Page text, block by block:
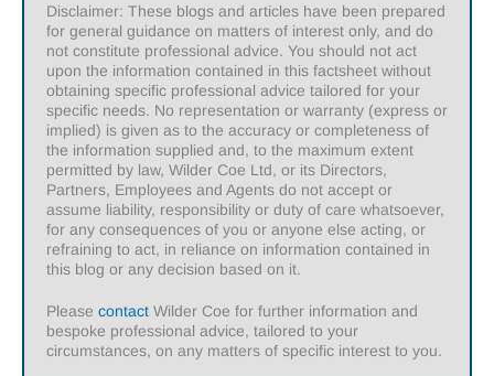
Disclaimer: These blogs and articles have been prepared
for general guidance on matters of interest only, and do
not constitute professional advice. You should not act
upon the information contained in this factsheet without
obtaining specific professional advice tailored for your
specific needs. No representation or warranty (express or
implied) is given as to the accuracy or completeness of
the information supplied and, to the maximum extent
permitted by law, Wilder Coe Ltd, or its Directors,
Partners, Employees and Agents do not accept or
assume liability, responsibility or duty of care whatsoever,
for any consequences of you or anyone else acting, or
refraining to act, in reliance on information contained in
this blog or any decision based on it.
Please contact Wilder Coe for further information and
bespoke professional advice, tailored to your
circumstances, on any matters of specific interest to you.